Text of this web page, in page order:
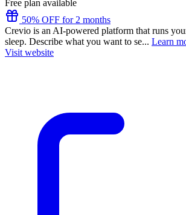
Free plan available
50% OFF for 2 months
Crevio is an AI-powered platform that runs
sleep. Describe what you want to se... Learn
Visit website